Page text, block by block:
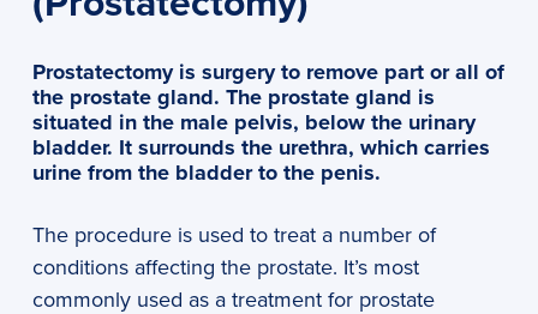
Prostatectomy is surgery to remove part or all of
the prostate gland. The prostate gland is
situated in the male pelvis, below the urinary
bladder. It surrounds the urethra, which carries
urine from the bladder to the penis.
The procedure is used to treat a number of
conditions affecting the prostate. It’s most
commonly used as a treatment for prostate